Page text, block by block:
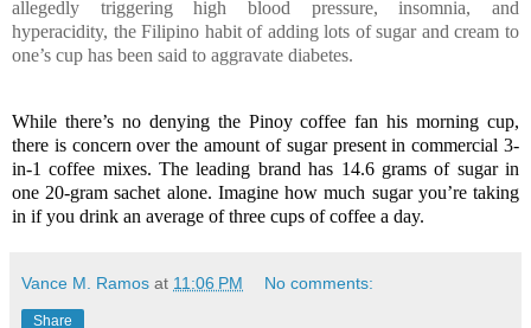
allegedly triggering high blood pressure, insomnia, and
hyperacidity, the Filipino habit of adding lots of sugar and cream to
one’s cup has been said to aggravate diabetes.
While there’s no denying the Pinoy coffee fan his morning cup,
there is concern over the amount of sugar present in commercial 3-
in-1 coffee mixes. The leading brand has 14.6 grams of sugar in
one 20-gram sachet alone. Imagine how much sugar you’re taking
in if you drink an average of three cups of coffee a day.
Vance M. Ramos at 11:06 PM No comments:
Share